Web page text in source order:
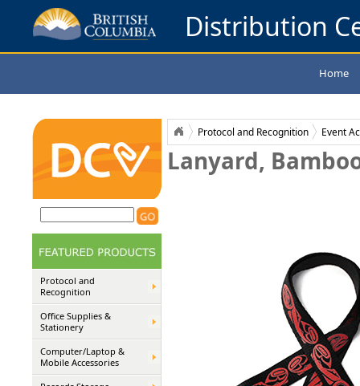
Distribution
Home
Protocol and
Recognition
Office Supplies &
Stationery
Computer/Laptop &
Mobile Accessories
Protocol and Recognition Event
Lanyard,